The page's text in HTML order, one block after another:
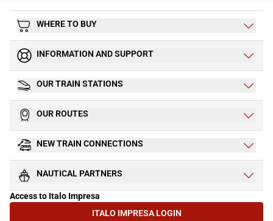
WHERE TO BUY
INFORMATION AND SUPPORT
OUR TRAIN STATIONS
OUR ROUTES
NEW TRAIN CONNECTIONS
NAUTICAL PARTNERS
Access to Italo Impresa
ITALO IMPRESA LOGIN
(OPENS IN NEW TAB)